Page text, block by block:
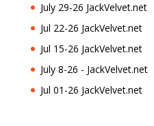
July 29-26 JackVelvet.net
Jul 22-26 JackVelvet.net
Jul 15-26 JackVelvet.net
July 8-26 - JackVelvet.net
Jul 01-26 JackVelvet.net